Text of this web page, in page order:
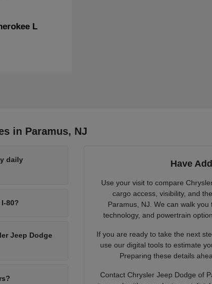
L
in Paramus, NJ
daily
80?
Jeep Dodge
Have
Use your visit to compare
cargo access, visibility, and
Paramus, NJ. We can walk
technology, and powertrain
If you are ready to take the next
use our digital tools to estimate
Preparing these details
Contact Chrysler Jeep Dodge of